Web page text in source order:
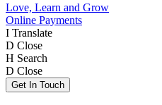
Love, Learn and Grow
Online Payments
I Translate
D Close
H Search
D Close
Get In Touch